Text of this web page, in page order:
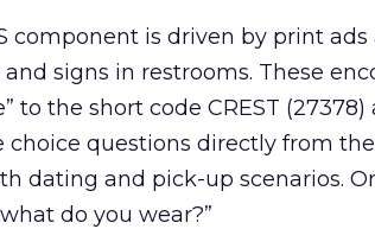
component is driven by print
signs in restrooms. These
to the short code CREST
choice questions directly from
dating and pick-up scenarios.
do you wear?”